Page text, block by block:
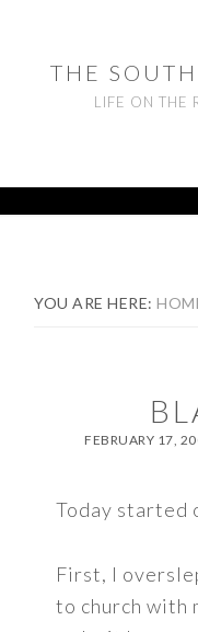
primary
navigation
footerTHE
LIFE ON THE
YOU ARE HERE:
FEBRUARY 17,
Today started
First, I
to church with